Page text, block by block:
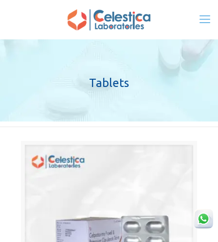
Tablets